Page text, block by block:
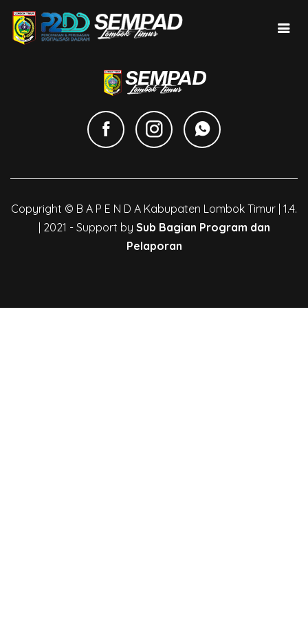
Copyright © B A P E N D A Kabupaten Lombok Timur | 1.4.
| 2021 - Support by Sub Bagian Program dan
Pelaporan